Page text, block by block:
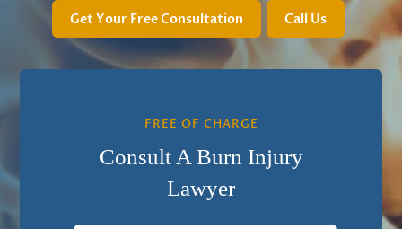
Get Your Free Consultation Call Us
FREE OF CHARGE
Consult A Burn Injury
Lawyer